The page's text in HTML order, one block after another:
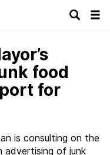
food
for
is consulting on the
advertising of junk